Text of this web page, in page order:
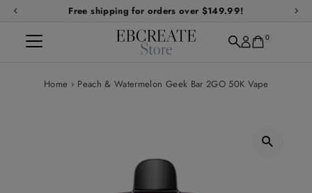
Skip to contentFree shipping for orders over $149.99!
0
Home › Peach & Watermelon Geek Bar 2GO 50K Vape